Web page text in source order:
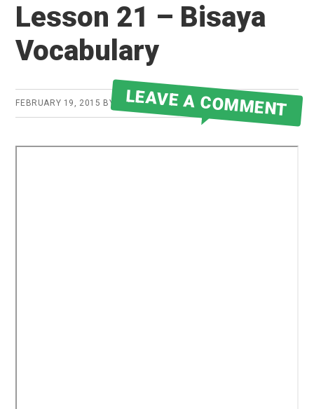
Lesson 21 – Bisaya
Vocabulary
FEBRUARY 19, 2015 BY ROBERT MARTIN
LEAVE A COMMENT